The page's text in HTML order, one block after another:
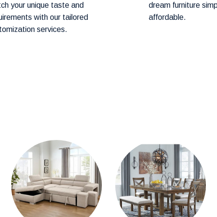
before proceeding to checkout.
them in the comments section during
about product availability, please
your unique taste and
with our tailored
services.
dream furniture
affordable.